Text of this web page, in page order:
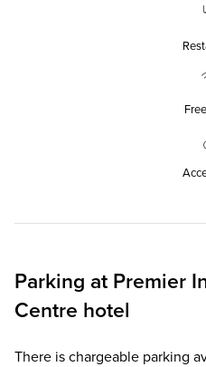
Parking at Premier
Centre hotel
There is chargeable parking